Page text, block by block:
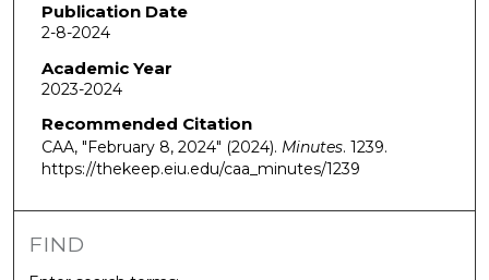
Publication Date
2-8-2024
Academic Year
2023-2024
Recommended Citation
CAA, "February 8, 2024" (2024). Minutes. 1239.
https://thekeep.eiu.edu/caa_minutes/1239
FIND